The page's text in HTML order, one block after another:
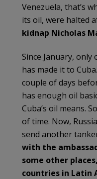
Venezuela, that’s
its oil, were halted
kidnap Nicholas
Since January,
has made it to
couple of days
has enough oil
Cuba’s oil means.
of time. Now,
send another
with the
some other
countries in Latin